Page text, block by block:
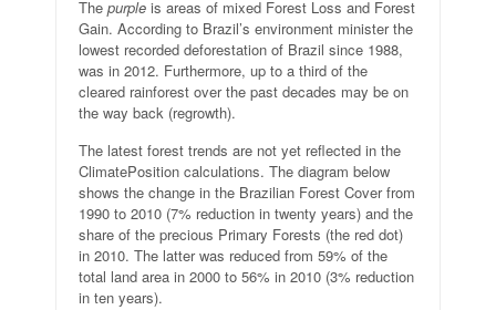
The purple is areas of mixed Forest Loss and Forest
Gain. According to Brazil’s environment minister the
lowest recorded deforestation of Brazil since 1988,
was in 2012. Furthermore, up to a third of the
cleared rainforest over the past decades may be on
the way back (regrowth).
The latest forest trends are not yet reflected in the
ClimatePosition calculations. The diagram below
shows the change in the Brazilian Forest Cover from
1990 to 2010 (7% reduction in twenty years) and the
share of the precious Primary Forests (the red dot)
in 2010. The latter was reduced from 59% of the
total land area in 2000 to 56% in 2010 (3% reduction
in ten years).